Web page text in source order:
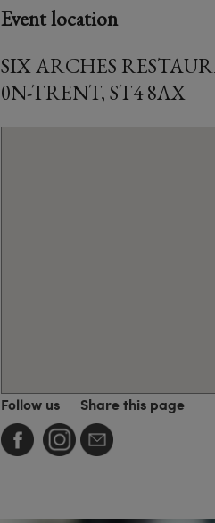
Event location
SIX ARCHES
0N-TRENT, ST4 8AX
Follow us Share this page